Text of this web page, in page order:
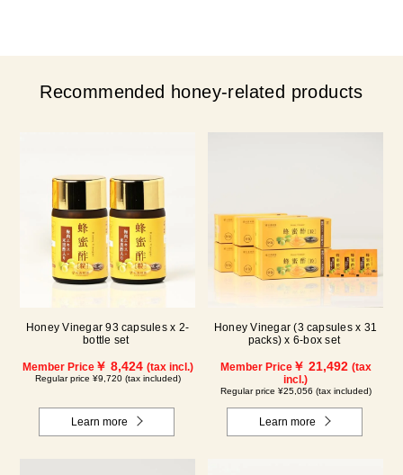
Recommended honey-related products
Honey Vinegar 93 capsules x 2-
bottle set
Member Price￥ 8,424 (tax incl.)
Regular price ¥9,720 (tax included)
Learn more
Honey Vinegar (3 capsules x 31
packs) x 6-box set
Member Price￥ 21,492 (tax
incl.)
Regular price ¥25,056 (tax included)
Learn more